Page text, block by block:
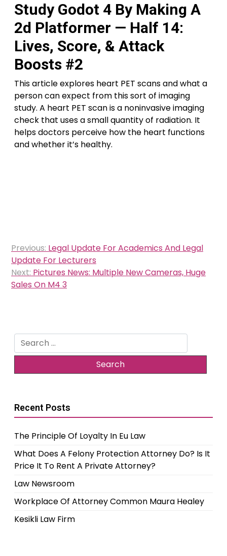
Study Godot 4 By Making A
2d Platformer — Half 14:
Lives, Score, & Attack
Boosts #2
This article explores heart PET scans and what a
person can expect from this sort of imaging
study. A heart PET scan is a noninvasive imaging
check that uses a small quantity of radiation. It
helps doctors perceive how the heart functions
and whether it’s healthy.
Post
navigation
Previous: Legal Update For Academics And Legal
Update For Lecturers
Next: Pictures News: Multiple New Cameras, Huge
Sales On M4 3
Search
for:
Recent Posts
The Principle Of Loyalty In Eu Law
What Does A Felony Protection Attorney Do? Is It
Price It To Rent A Private Attorney?
Law Newsroom
Workplace Of Attorney Common Maura Healey
Kesikli Law Firm